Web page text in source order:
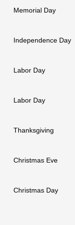
Memorial Day
Independence Day
Labor Day
Labor Day
Thanksgiving
Christmas Eve
Christmas Day